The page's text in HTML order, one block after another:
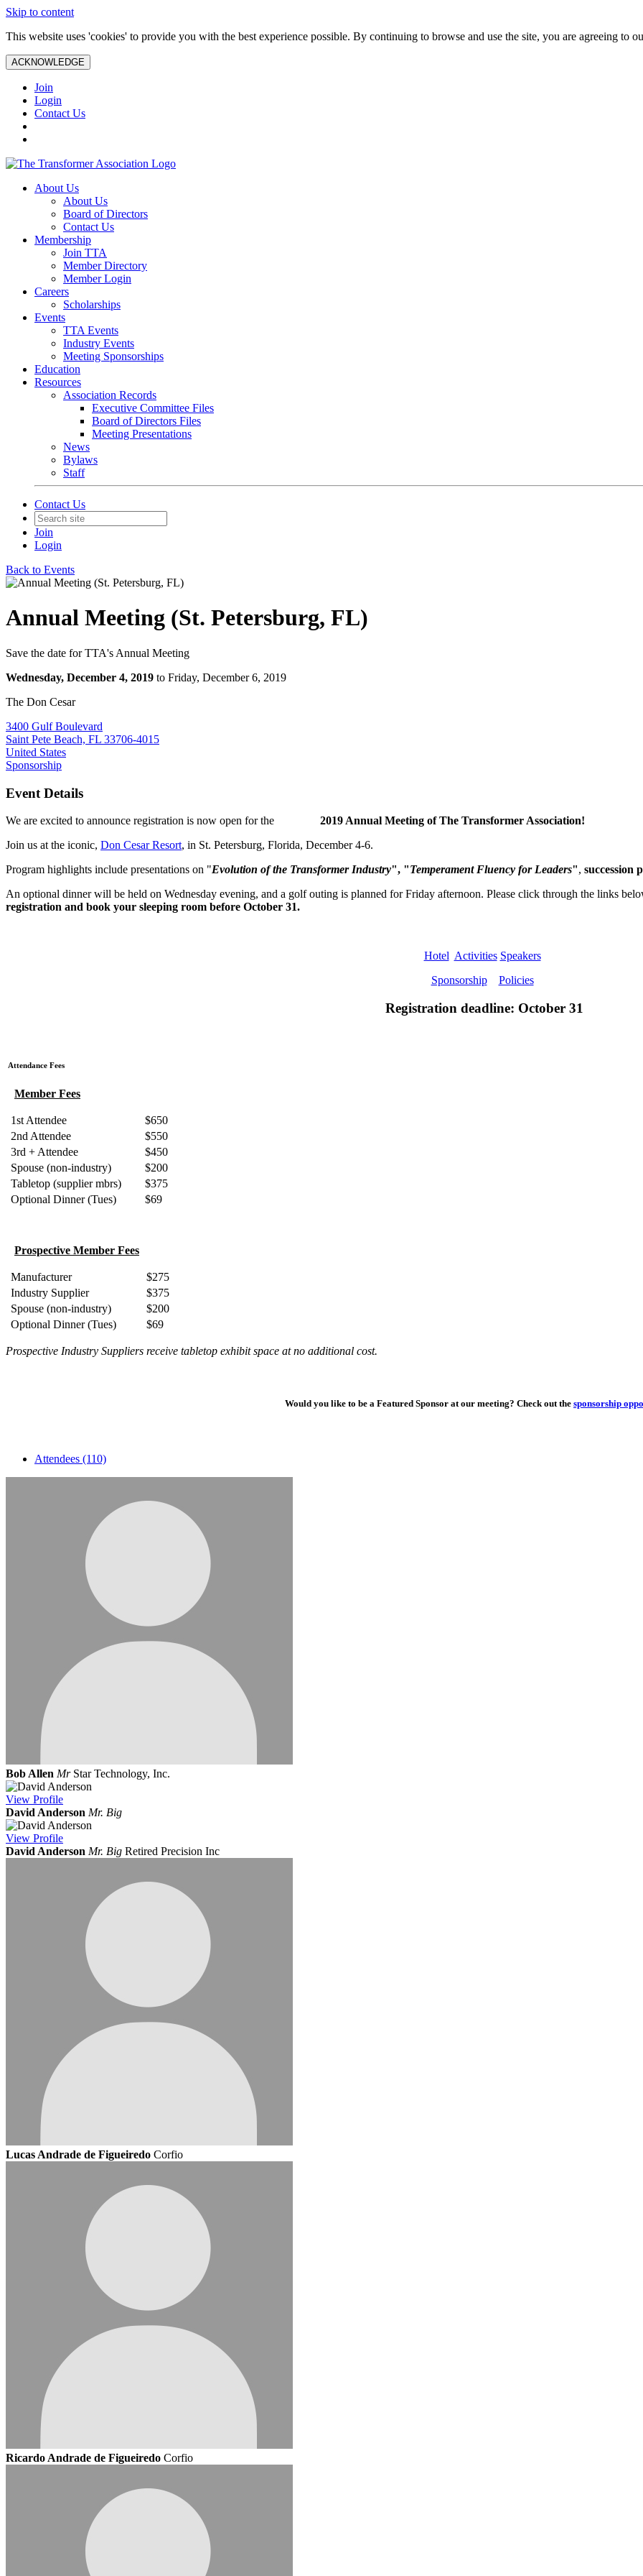
Skip to content
This website uses 'cookies' to provide you with the best experience possible. By continuing to browse and use the site, you are agreeing to
ACKNOWLEDGE
Join
Login
Contact Us
About Us
About Us
Board of Directors
Contact Us
Membership
Join TTA
Member Directory
Member Login
Careers
Scholarships
Events
TTA Events
Industry Events
Meeting Sponsorships
Education
Resources
Association Records
Executive Committee Files
Board of Directors Files
Meeting Presentations
News
Bylaws
Staff
Contact Us
Join
Login
Back to Events
Annual Meeting (St. Petersburg, FL)
Save the date for TTA's Annual Meeting
Wednesday, December 4, 2019 to Friday, December 6, 2019
The Don Cesar
3400 Gulf Boulevard
Saint Pete Beach, FL 33706-4015
United States
Sponsorship
Event Details
We are excited to announce registration is now open for the 2019 Annual Meeting of The Transformer Association!
Join us at the iconic, Don Cesar Resort, in St. Petersburg, Florida, December 4-6.
Program highlights include presentations on "Evolution of the Transformer Industry", "Temperament Fluency for Leaders", succession
An optional dinner will be held on Wednesday evening, and a golf outing is planned for Friday afternoon. Please click through the links
registration and book your sleeping room before October 31.
Hotel Activities Speakers
Sponsorship
Policies
Registration deadline: October 31
Attendance Fees
Member Fees
1st Attendee
$650
2nd Attendee
$550
3rd + Attendee
$450
Spouse (non-industry)
$200
Tabletop (supplier mbrs)
$375
Optional Dinner (Tues)
$69
Prospective Member Fees
Manufacturer
$275
Industry Supplier
$375
Spouse (non-industry)
$200
Optional Dinner (Tues)
$69
Prospective Industry Suppliers receive tabletop exhibit space at no additional cost.
Would you like to be a Featured Sponsor at our meeting? Check out the sponsorship
Attendees (110)
Bob Allen Mr Star Technology, Inc.
View Profile
David Anderson Mr. Big
View Profile
David Anderson Mr. Big Retired Precision Inc
Lucas Andrade de Figueiredo Corfio
Ricardo Andrade de Figueiredo Corfio